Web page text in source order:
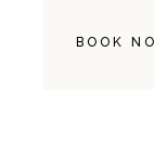
BOOK